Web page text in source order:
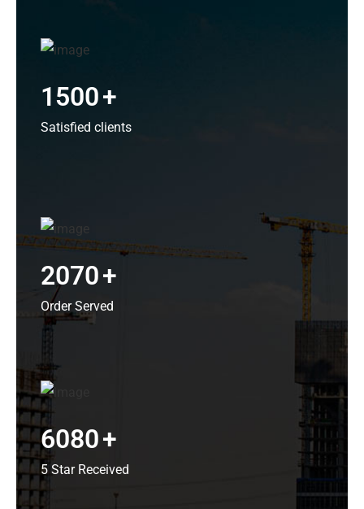
1500+
Satisfied clients
2070+
Order Served
6080+
5 Star Received